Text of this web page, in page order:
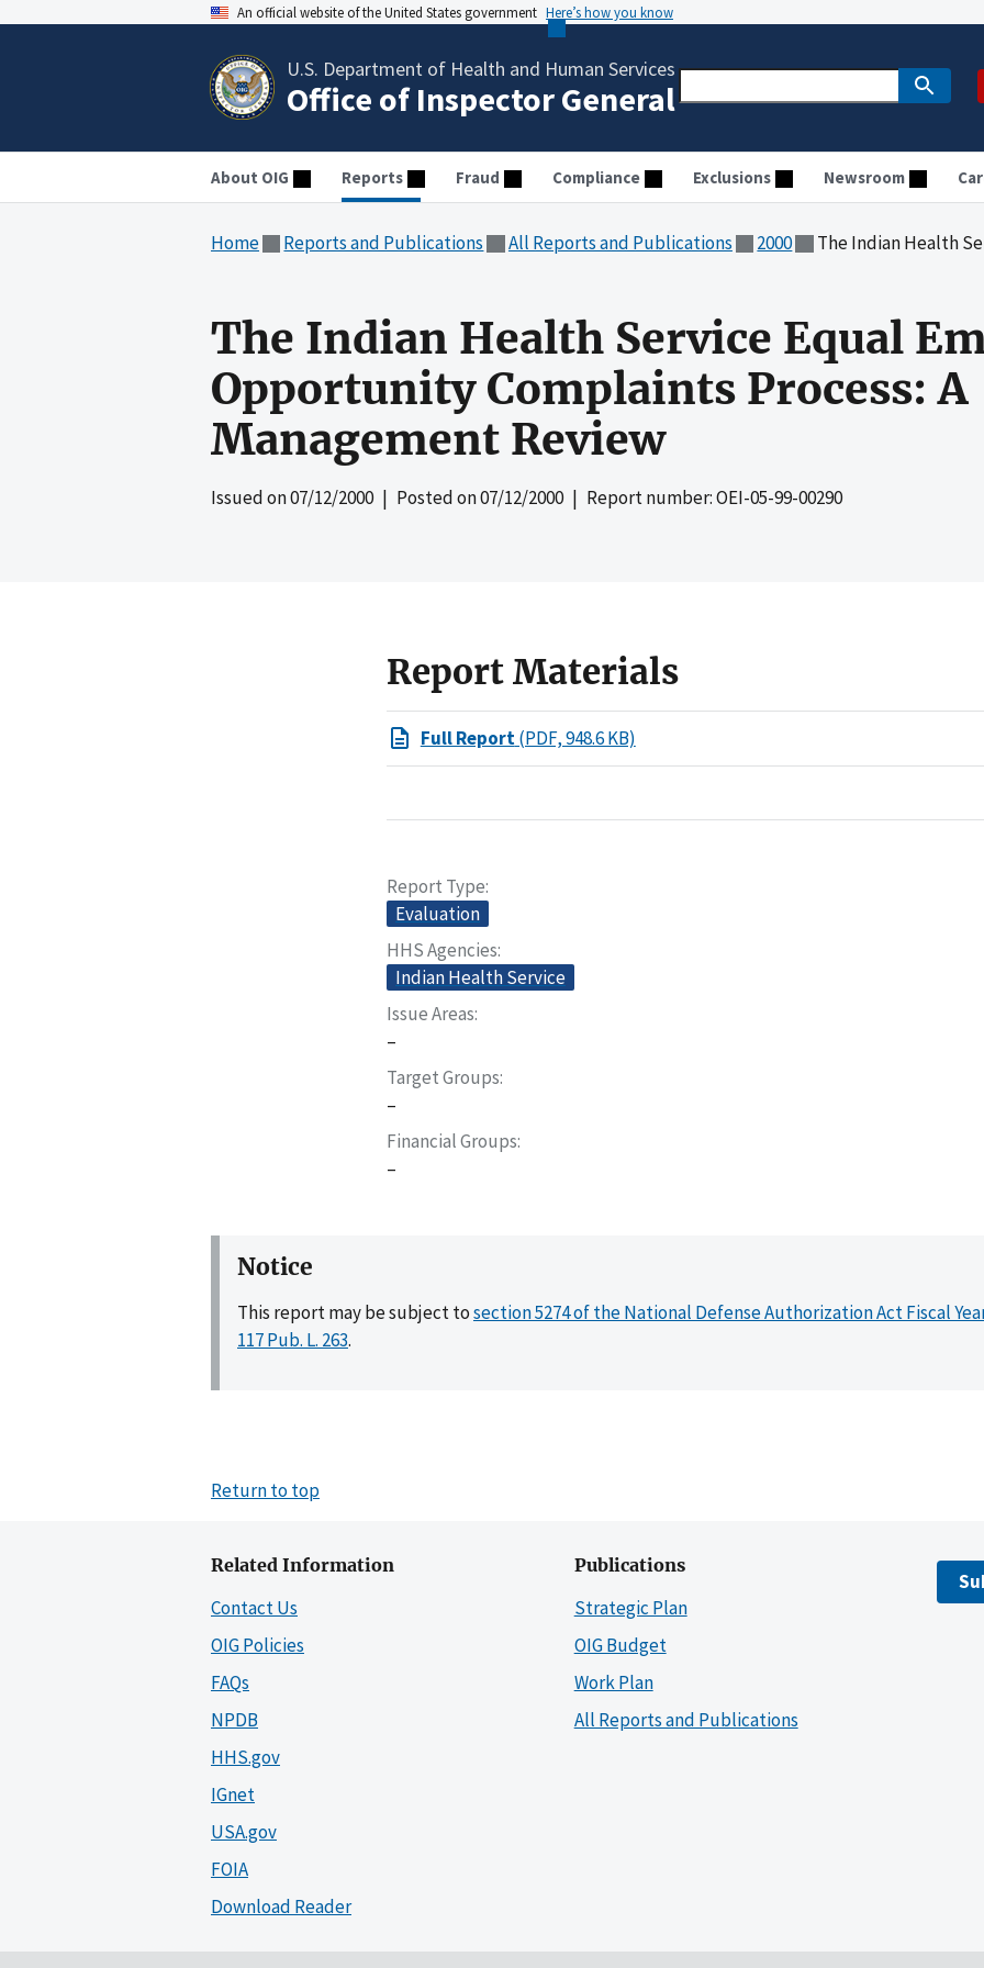
An official website of the United States government Here’s how you know
U.S. Department of Health and Human Services
Office of Inspector General
About OIG Reports Fraud Compliance Exclusions Newsroom
Home Reports and Publications All Reports and Publications 2000 The Indian Health Service Equal
The Indian Health Service Equal
Opportunity Complaints Process: A
Management Review
Issued on07/12/2000| Posted on07/12/2000| Report number: OEI-05-99-00290
Report Materials
Full Report(PDF, 948.6 KB)
Report Type
Evaluation
HHS Agencies
Indian Health Service
Issue Areas
–
Target Groups
–
Financial Groups
–
Notice
This report may be subject tosection 5274 of the National Defense Authorization Act Fiscal
117 Pub. L. 263.
Return to top
Related Information
Contact Us
OIG Policies
FAQs
NPDB
HHS.gov
IGnet
USA.gov
FOIA
Download Reader
Publications
Strategic Plan
OIG Budget
Work Plan
All Reports and Publications